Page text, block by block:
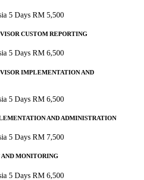
5 Days RM 5,500
CUSTOM REPORTING
5 Days RM 6,500
IMPLEMENTATION AND
5 Days RM 6,500
AND ADMINISTRATION
5 Days RM 7,500
MONITORING
5 Days RM 6,500